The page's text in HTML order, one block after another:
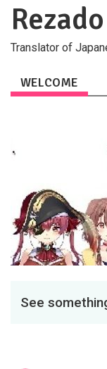
Rezado
Translator of
WELCOME
See